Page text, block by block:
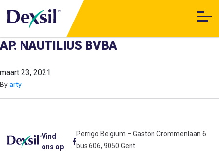
AP. NAUTILIUS BVBA
maart 23, 2021
Byarty
Vind
ons op
Perrigo Belgium – Gaston Crommenlaan 6
bus 606, 9050 Gent